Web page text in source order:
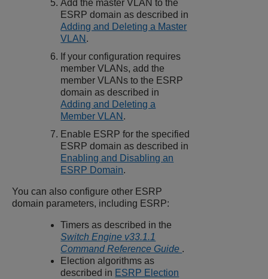
Add the master VLAN to the
ESRP domain as described in
Adding and Deleting a Master
VLAN .
If your configuration requires
member VLANs, add the
member VLANs to the ESRP
domain as described in
Adding and Deleting a
Member VLAN .
Enable ESRP for the specified
ESRP domain as described in
Enabling and Disabling an
ESRP Domain.
You can also configure other ESRP
domain parameters, including ESRP:
Timers as described in the
Switch Engine v33.1.1
Command Reference Guide .
Election algorithms as
described in ESRP Election